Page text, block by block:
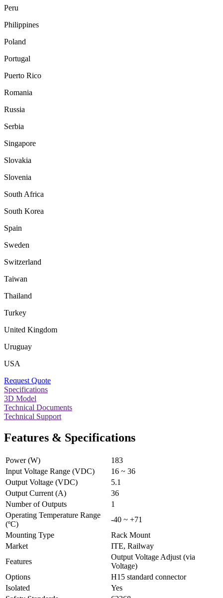
Peru
Philippines
Poland
Portugal
Puerto Rico
Romania
Russia
Serbia
Singapore
Slovakia
Slovenia
South Africa
South Korea
Spain
Sweden
Switzerland
Taiwan
Thailand
Turkey
United Kingdom
Uruguay
USA
Request Quote
Specifications
3D Model
Technical Documents
Technical Support
Features & Specifications
Power (W)
183
Input Voltage Range (VDC)
16 ~ 36
Output Voltage (VDC)
5.1
Output Current (A)
36
Number of Outputs
1
Operating Temperature Range
(ºC)
-40 ~ +71
Mounting Type
Rack Mount
Market
ITE, Railway
Features
Output Voltage Adjust (via
Voltage)
Options
H15 standard connector
Isolated
Yes